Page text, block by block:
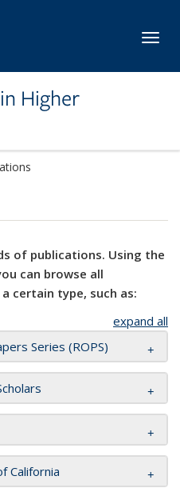
Higher
of publications. Using the
can browse all
certain type, such as:
expand all
Series (ROPS)
California